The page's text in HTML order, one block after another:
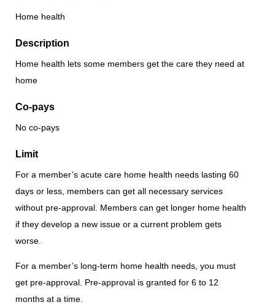
Home health
Description
Home health lets some members get the care they need at
home
Co-pays
No co-pays
Limit
For a member’s acute care home health needs lasting 60
days or less, members can get all necessary services
without pre-approval. Members can get longer home health
if they develop a new issue or a current problem gets
worse.
For a member’s long-term home health needs, you must
get pre-approval. Pre-approval is granted for 6 to 12
months at a time.